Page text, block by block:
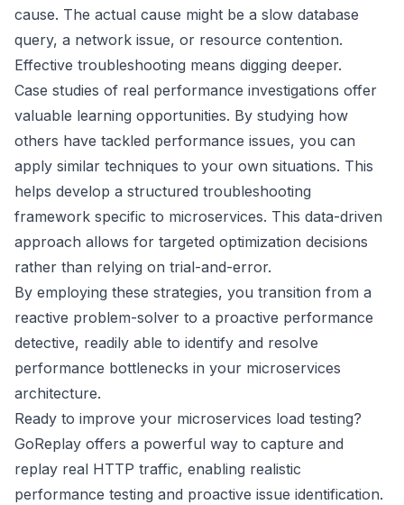
cause. The actual cause might be a slow database
query, a network issue, or resource contention.
Effective troubleshooting means digging deeper.
Case studies of real performance investigations offer
valuable learning opportunities. By studying how
others have tackled performance issues, you can
apply similar techniques to your own situations. This
helps develop a structured troubleshooting
framework specific to microservices. This data-driven
approach allows for targeted optimization decisions
rather than relying on trial-and-error.
By employing these strategies, you transition from a
reactive problem-solver to a proactive performance
detective, readily able to identify and resolve
performance bottlenecks in your microservices
architecture.
Ready to improve your microservices load testing?
GoReplay offers a powerful way to capture and
replay real HTTP traffic, enabling realistic
performance testing and proactive issue identification.